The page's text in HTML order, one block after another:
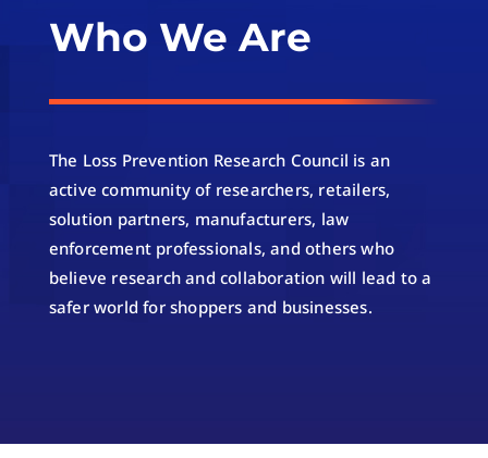
Who We Are
The Loss Prevention Research Council is an
active community of researchers, retailers,
solution partners, manufacturers, law
enforcement professionals, and others who
believe research and collaboration will lead to a
safer world for shoppers and businesses.